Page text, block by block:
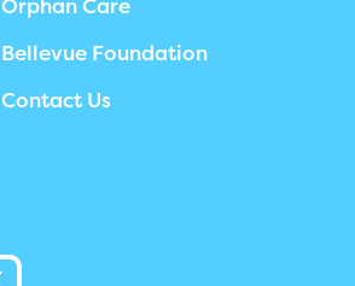
Orphan Care
Bellevue Foundation
Contact Us